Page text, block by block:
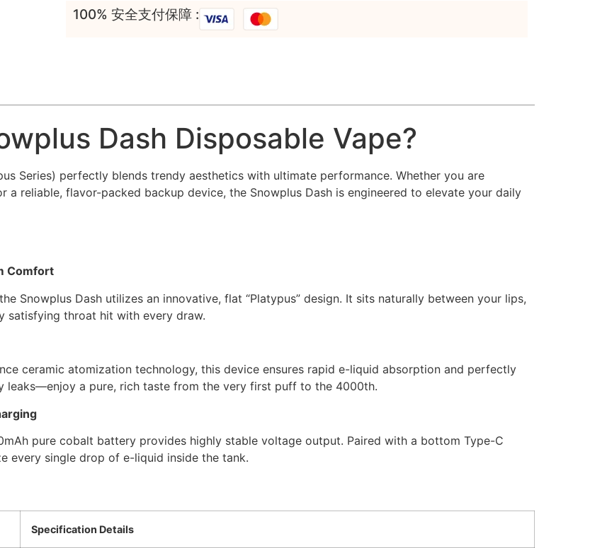
100% 安全支付保障 :
Dash Disposable Vape?
Series) perfectly blends trendy aesthetics with ultimate performance. Whether you are
reliable, flavor-packed backup device, the Snowplus Dash is engineered to elevate your daily
Comfort
Snowplus Dash utilizes an innovative, flat “Platypus” design. It sits naturally between your lips,
satisfying throat hit with every draw.
ceramic atomization technology, this device ensures rapid e-liquid absorption and perfectly
leaks—enjoy a pure, rich taste from the very first puff to the 4000th.
pure cobalt battery provides highly stable voltage output. Paired with a bottom Type-C
every single drop of e-liquid inside the tank.
Specification Details